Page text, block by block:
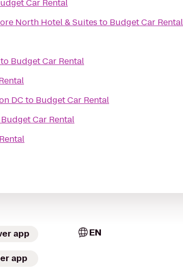
Car Rental
North Hotel & Suites to Budget Car Rental
to Budget Car Rental
DC to Budget Car Rental
Budget Car Rental
app
app
EN